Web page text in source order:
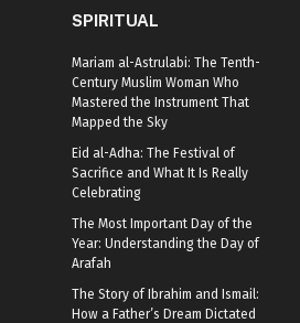
SPIRITUAL
Mariam al-Astrulabi: The Tenth-
Century Muslim Woman Who
Mastered the Instrument That
Mapped the Sky
Eid al-Adha: The Festival of
Sacrifice and What It Is Really
Celebrating
The Most Important Day of the
Year: Understanding the Day of
Arafah
The Story of Ibrahim and Ismail:
How a Father’s Dream Dictated